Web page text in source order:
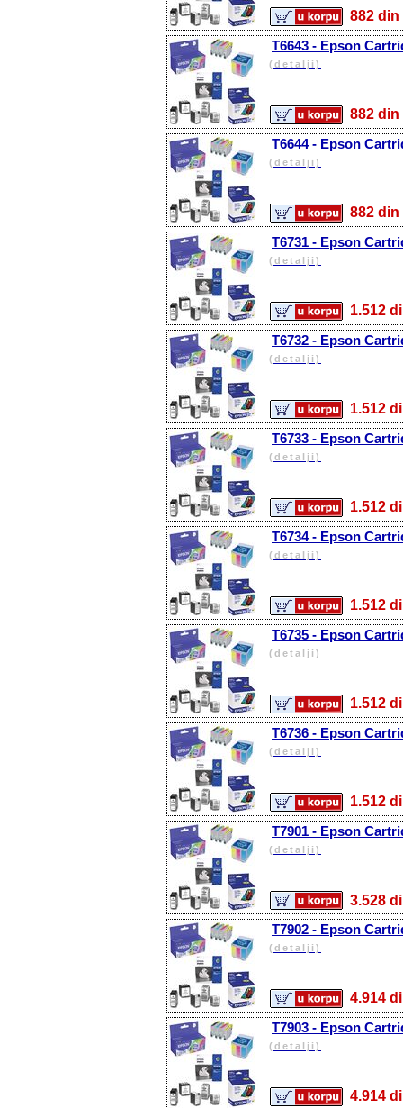
882
T6643 - Epson
(detalji)
882
T6644 - Epson
(detalji)
882
T6731 - Epson
(detalji)
T6732 - Epson
(detalji)
T6733 - Epson
(detalji)
T6734 - Epson
(detalji)
T6735 - Epson
(detalji)
T6736 - Epson
(detalji)
T7901 - Epson
(detalji)
T7902 - Epson
(detalji)
T7903 - Epson
(detalji)